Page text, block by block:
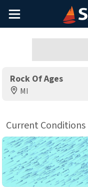
Main
Menu
Rock Of Ages
MI
Current Conditions